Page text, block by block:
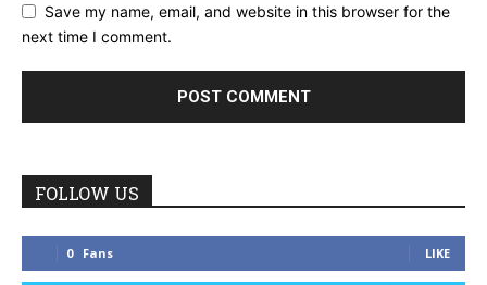
Save my name, email, and website in this browser for the
next time I comment.
FOLLOW US
0 Fans LIKE